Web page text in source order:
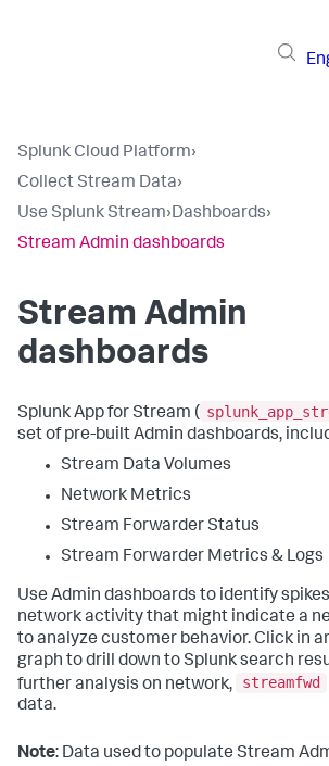
Splunk Cloud Platform›
Collect Stream Data›
Use Splunk Stream›Dashboards›
Stream Admin dashboards
Stream Admin
dashboards
Splunk App for Stream (
set of pre-built Admin dashboards,
Stream Data Volumes
Network Metrics
Stream Forwarder Status
Stream Forwarder Metrics & Logs
Use Admin dashboards to identify
network activity that might indicate a
to analyze customer behavior. Click in
graph to drill down to Splunk search
further analysis on network,
streamfwd
data.
Note: Data used to populate Stream